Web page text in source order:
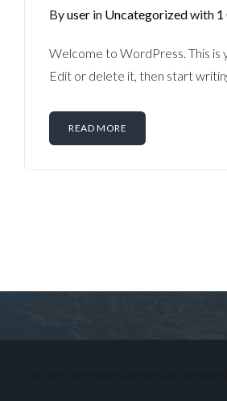
Byuser in Uncategorizedwith 1
Welcome to WordPress. This is
Edit or delete it, then start
READ MORE
Don't have an account?Sign